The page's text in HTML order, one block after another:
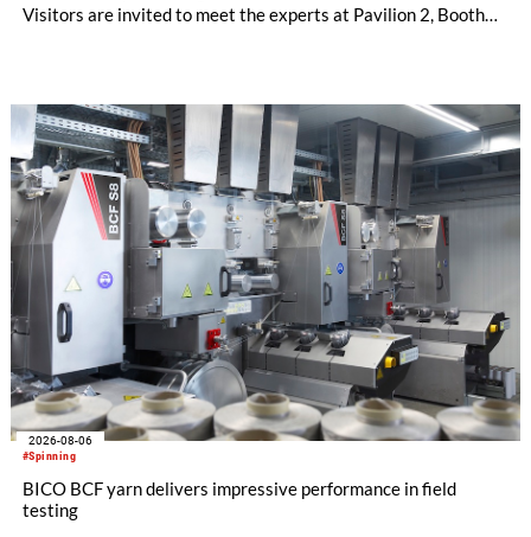
Visitors are invited to meet the experts at Pavilion 2, Booth
the integrated draw frame IDF 3, the high-performance
comber TCO 21XL as well as Trützschler Card Clothing’s new
flat top series STEELTOP®.
#Spinning
2026-08-06
BICO BCF yarn delivers impressive performance in field
testing